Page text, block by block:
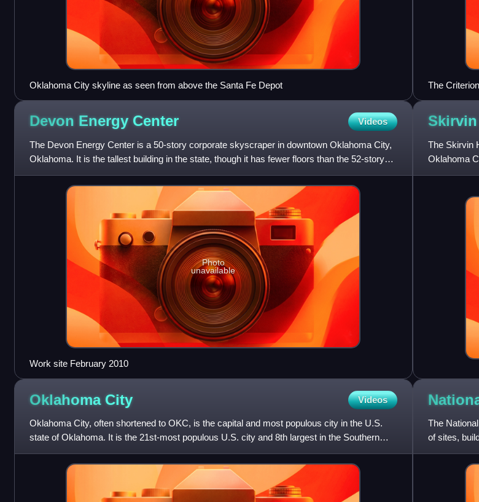
Oklahoma City skyline as seen from above the Santa Fe Depot
The
Plan. This
Devon Energy Center Videos
The Devon Energy Center is a 50-story corporate skyscraper in downtown Oklahoma City,
Oklahoma. It is the tallest building in the state, though it has fewer floors than the 52-story
BOK Tower in Tulsa
Photo
unavailable
Work site February 2010
The Skirvin
Oklahoma
Places.
Oklahoma City Videos
Oklahoma City, often shortened to OKC, is the capital and most populous city in the U.S.
state of Oklahoma. It is the 21st-most populous U.S. city and 8th largest in the Southern
United States, with a
The
of sites,
histori